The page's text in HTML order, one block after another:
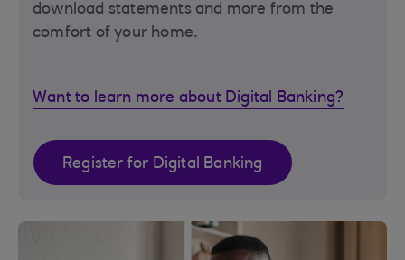
download statements and more from the
comfort of your home.
Want to learn more about Digital Banking?
Register for Digital Banking